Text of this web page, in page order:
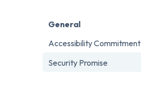
General
Accessibility Commitment
Security Promise